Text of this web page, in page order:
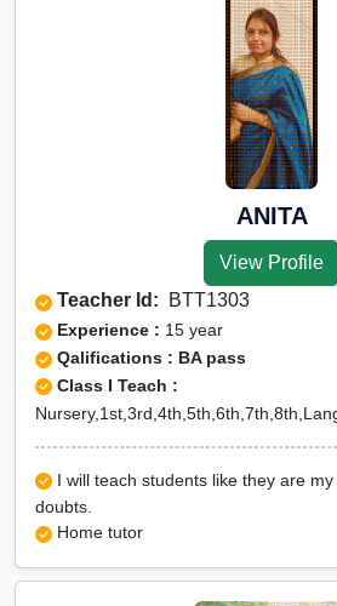
ANITA
View Profile
Teacher Id: BTT1303
Experience : 15 year
Qalifications : BA pass
Class I Teach :
I will teach students like they are
doubts.
Home tutor